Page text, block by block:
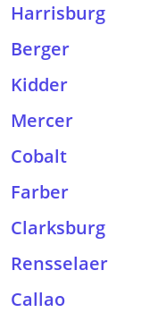
Harrisburg
Berger
Kidder
Mercer
Cobalt
Farber
Clarksburg
Rensselaer
Callao